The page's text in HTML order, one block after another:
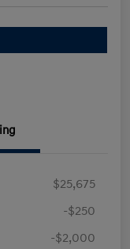
$25,675
-$250
-$2,000